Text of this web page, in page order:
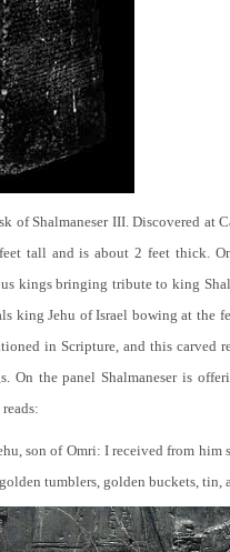
of Shalmaneser III. Discovered at
tall and is about 2 feet thick.
kings bringing tribute to king
king Jehu of Israel bowing at the
in Scripture, and this
On the panel Shalmaneser is
son of Omri: I received from
tumblers, golden buckets, tin,